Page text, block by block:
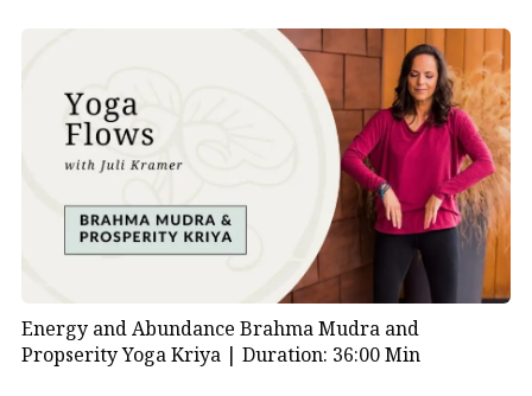
Energy and Abundance Brahma Mudra and
Propserity Yoga Kriya | Duration: 36:00 Min